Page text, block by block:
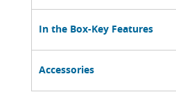
In the Box-Key Features
Accessories